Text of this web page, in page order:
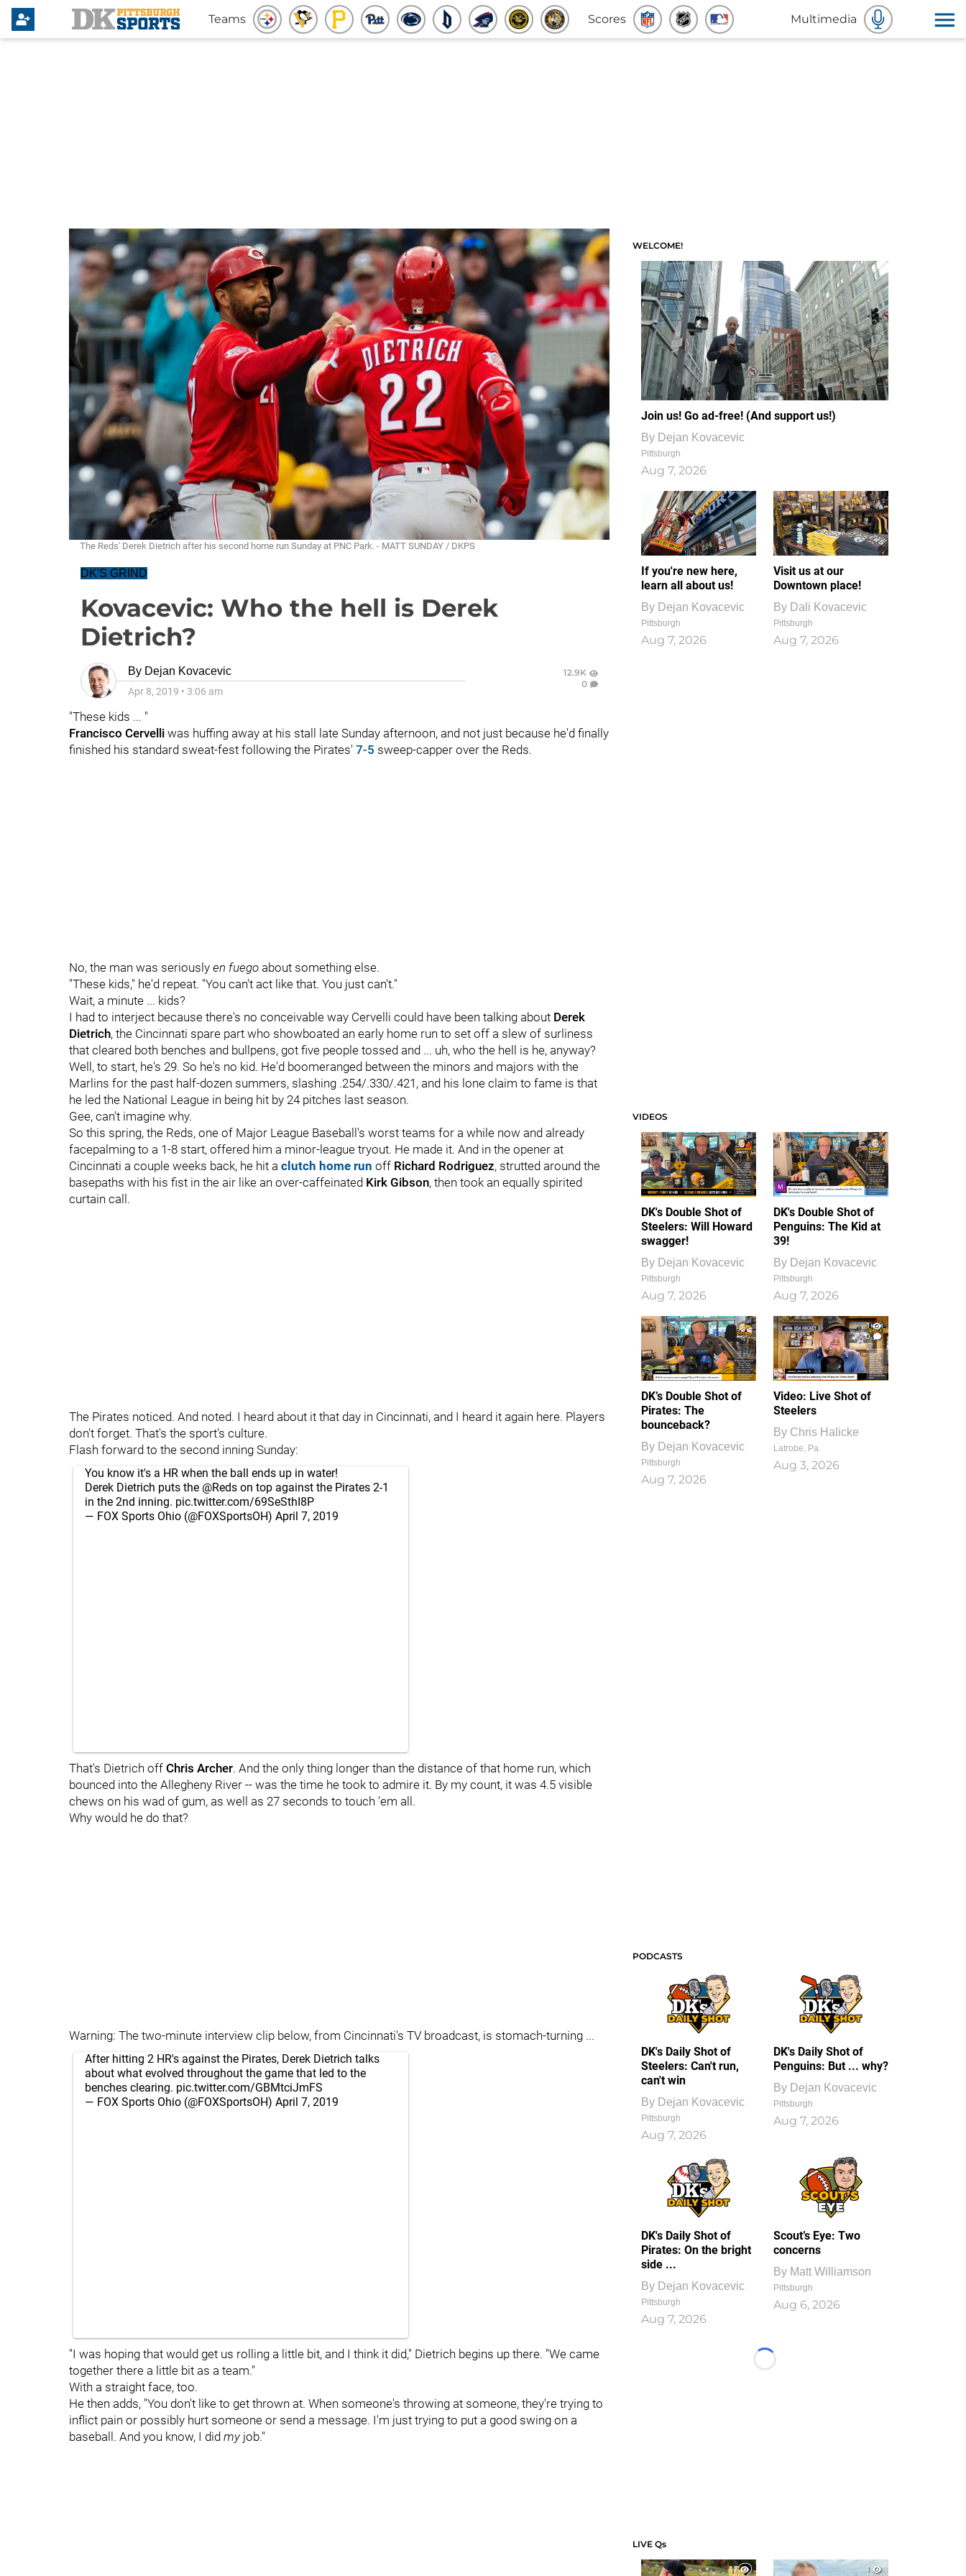
Teams Scores Multimedia
The Reds' Derek Dietrich after his second home run Sunday at PNC Park. - MATT SUNDAY / DKPS
DK'S GRIND
Kovacevic: Who the hell is Derek
Dietrich?
By Dejan Kovacevic
Apr 8, 2019 • 3:06 am
12.9K
0
"These kids ... "
Francisco Cervelli was huffing away at his stall late Sunday afternoon, and not just because he'd finally
finished his standard sweat-fest following the Pirates' 7-5 sweep-capper over the Reds.
No, the man was seriously en fuego about something else.
"These kids," he'd repeat. "You can't act like that. You just can't."
Wait, a minute ... kids?
I had to interject because there's no conceivable way Cervelli could have been talking about Derek
Dietrich, the Cincinnati spare part who showboated an early home run to set off a slew of surliness
that cleared both benches and bullpens, got five people tossed and ... uh, who the hell is he, anyway?
Well, to start, he's 29. So he's no kid. He'd boomeranged between the minors and majors with the
Marlins for the past half-dozen summers, slashing .254/.330/.421, and his lone claim to fame is that
he led the National League in being hit by 24 pitches last season.
Gee, can't imagine why.
So this spring, the Reds, one of Major League Baseball's worst teams for a while now and already
facepalming to a 1-8 start, offered him a minor-league tryout. He made it. And in the opener at
Cincinnati a couple weeks back, he hit a clutch home run off Richard Rodriguez, strutted around the
basepaths with his fist in the air like an over-caffeinated Kirk Gibson, then took an equally spirited
curtain call.
The Pirates noticed. And noted. I heard about it that day in Cincinnati, and I heard it again here. Players
don't forget. That's the sport's culture.
Flash forward to the second inning Sunday:
You know it's a HR when the ball ends up in water!
Derek Dietrich puts the @Reds on top against the Pirates 2-1
in the 2nd inning. pic.twitter.com/69SeSthI8P
— FOX Sports Ohio (@FOXSportsOH) April 7, 2019
That's Dietrich off Chris Archer. And the only thing longer than the distance of that home run, which
bounced into the Allegheny River -- was the time he took to admire it. By my count, it was 4.5 visible
chews on his wad of gum, as well as 27 seconds to touch 'em all.
Why would he do that?
Warning: The two-minute interview clip below, from Cincinnati's TV broadcast, is stomach-turning ...
After hitting 2 HR's against the Pirates, Derek Dietrich talks
about what evolved throughout the game that led to the
benches clearing. pic.twitter.com/GBMtciJmFS
— FOX Sports Ohio (@FOXSportsOH) April 7, 2019
"I was hoping that would get us rolling a little bit, and I think it did," Dietrich begins up there. "We came
together there a little bit as a team."
With a straight face, too.
He then adds, "You don't like to get thrown at. When someone's throwing at someone, they're trying to
inflict pain or possibly hurt someone or send a message. I'm just trying to put a good swing on a
baseball. And you know, I did myjob."
WELCOME!
Join us! Go ad-free! (And support us!)
By Dejan Kovacevic
Pittsburgh
Aug 7, 2026
If you're new here,
learn all about us!
By Dejan Kovacevic
Pittsburgh
Aug 7, 2026
Visit us at our
Downtown place!
By Dali Kovacevic
Pittsburgh
Aug 7, 2026
VIDEOS
DK's Double Shot of
Steelers: Will Howard
swagger!
By Dejan Kovacevic
Pittsburgh
Aug 7, 2026
DK's Double Shot of
Penguins: The Kid at
39!
By Dejan Kovacevic
Pittsburgh
Aug 7, 2026
DK’s Double Shot of
Pirates: The
bounceback?
By Dejan Kovacevic
Pittsburgh
Aug 7, 2026
1
0
Video: Live Shot of
Steelers
By Chris Halicke
Latrobe, Pa.
Aug 3, 2026
PODCASTS
DK's Daily Shot of
Steelers: Can't run,
can't win
By Dejan Kovacevic
Pittsburgh
Aug 7, 2026
DK's Daily Shot of
Penguins: But ... why?
By Dejan Kovacevic
Pittsburgh
Aug 7, 2026
DK's Daily Shot of
Pirates: On the bright
side ...
By Dejan Kovacevic
Pittsburgh
Aug 7, 2026
Scout’s Eye: Two
concerns
By Matt Williamson
Pittsburgh
Aug 6, 2026
Loading...
LIVE Qs
1
1